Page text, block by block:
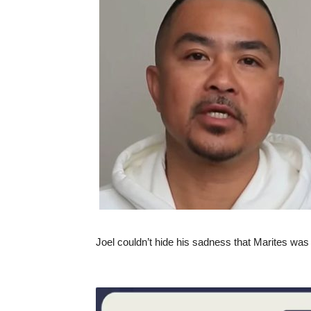
Joel couldn’t hide his sadness that Marites was